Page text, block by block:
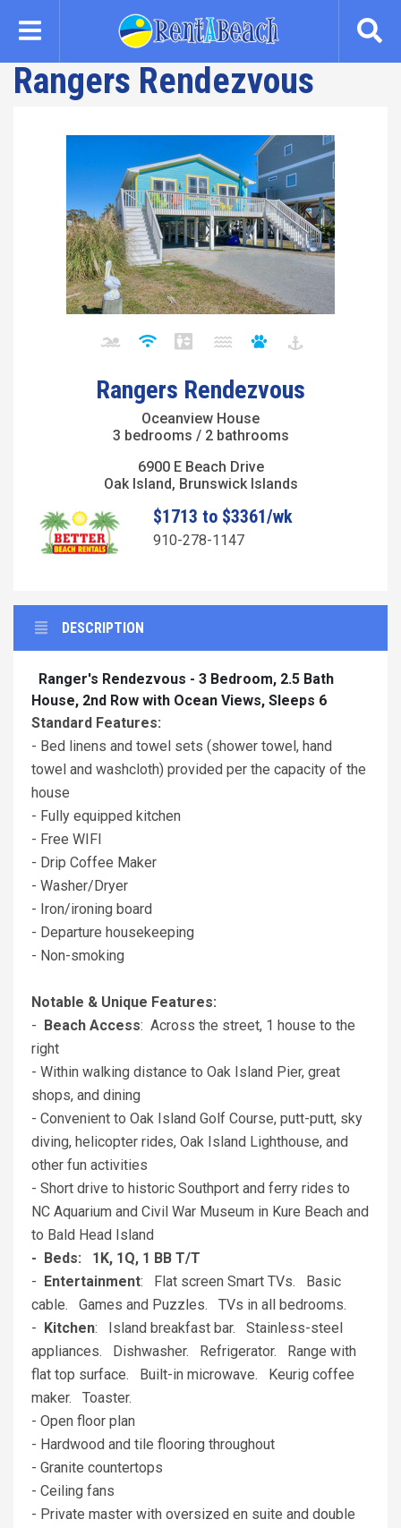
content
Rangers Rendezvous
Rangers Rendezvous
Oceanview House
3 bedrooms / 2 bathrooms
6900 E Beach Drive
Oak Island, Brunswick Islands
$1713 to $3361/wk
910-278-1147
DESCRIPTION
Ranger's Rendezvous - 3 Bedroom, 2.5 Bath
House, 2nd Row with Ocean Views, Sleeps 6
Standard Features:
- Bed linens and towel sets (shower towel, hand
towel and washcloth) provided per the capacity of the
house
- Fully equipped kitchen
- Free WIFI
- Drip Coffee Maker
- Washer/Dryer
- Iron/ironing board
- Departure housekeeping
- Non-smoking
Notable & Unique Features:
-
Beach Access: Across the street, 1 house to the
right
- Within walking distance to Oak Island Pier, great
shops, and dining
- Convenient to Oak Island Golf Course, putt-putt, sky
diving, helicopter rides, Oak Island Lighthouse, and
other fun activities
- Short drive to historic Southport and ferry rides to
NC Aquarium and Civil War Museum in Kure Beach and
to Bald Head Island
- Beds: 1K, 1Q, 1 BB T/T
-
Entertainment: Flat screen Smart TVs. Basic
cable. Games and Puzzles. TVs in all bedrooms.
-
Kitchen: Island breakfast bar. Stainless-steel
appliances. Dishwasher. Refrigerator. Range with
flat top surface. Built-in microwave. Keurig coffee
maker. Toaster.
- Open floor plan
- Hardwood and tile flooring throughout
- Granite countertops
- Ceiling fans
- Private master with oversized en suite and double